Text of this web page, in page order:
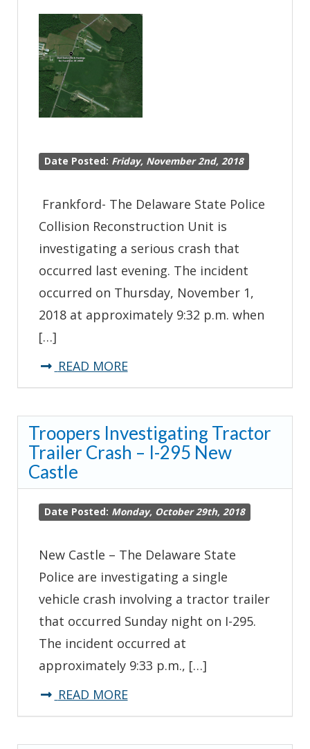
Seaford
Date Posted: Friday, November 2nd, 2018
Frankford- The Delaware State Police
Collision Reconstruction Unit is
investigating a serious crash that
occurred last evening. The incident
occurred on Thursday, November 1,
2018 at approximately 9:32 p.m. when
[…]
READ MOREabout
Troopers
Serious
Crash-
Troopers Investigating Tractor
Trailer Crash – I-295 New
Castle
Date Posted: Monday, October 29th, 2018
New Castle – The Delaware State
Police are investigating a single
vehicle crash involving a tractor trailer
that occurred Sunday night on I-295.
The incident occurred at
approximately 9:33 p.m., […]
READ MOREabout
Troopers